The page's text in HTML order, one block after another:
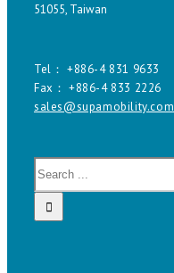
51055, Taiwan
Tel： +886-4 831 9633
Fax： +886-4 833 2226
sales@supamobility.com